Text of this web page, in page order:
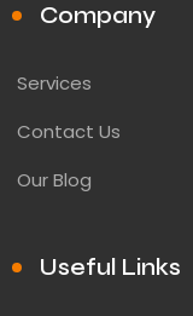
Company
Services
Contact Us
Our Blog
Useful Links